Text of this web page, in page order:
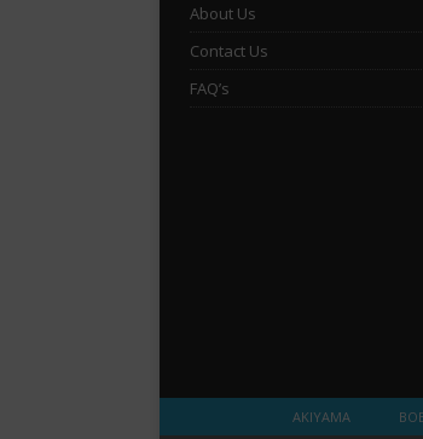
About Us
Contact Us
FAQ’s
AKIYAMA